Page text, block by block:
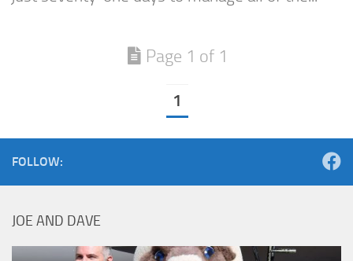
Page 1 of 1
1
FOLLOW:
JOE AND DAVE